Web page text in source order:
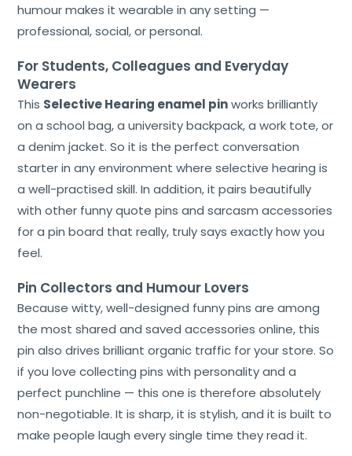
humour makes it wearable in any setting —
professional, social, or personal.
For Students, Colleagues and Everyday
Wearers
This Selective Hearing enamel pinworks brilliantly
on a school bag, a university backpack, a work tote, or
a denim jacket. So it is the perfect conversation
starter in any environment where selective hearing is
a well-practised skill. In addition, it pairs beautifully
with other funny quote pins and sarcasm accessories
for a pin board that really, truly says exactly how you
feel.
Pin Collectors and Humour Lovers
Because witty, well-designed funny pins are among
the most shared and saved accessories online, this
pin also drives brilliant organic traffic for your store. So
if you love collecting pins with personality and a
perfect punchline — this one is therefore absolutely
non-negotiable. It is sharp, it is stylish, and it is built to
make people laugh every single time they read it.